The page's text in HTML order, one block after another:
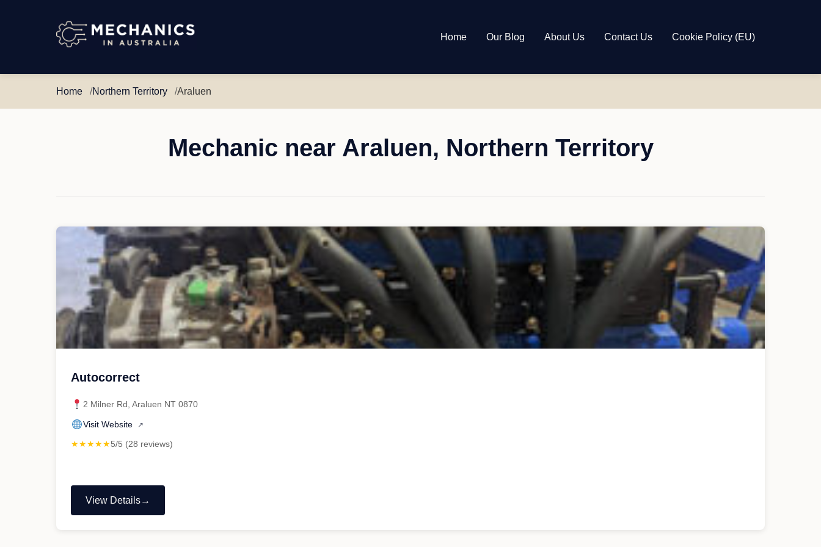
Mechanics
Australia
Home Our Blog About Us Contact Us Cookie Policy (EU)
Home Northern Territory Araluen
Mechanic near Araluen, Northern Territory
Autocorrect
2 Milner Rd, Araluen NT 0870
Visit Website ↗
★★★★★5/5 (28 reviews)
View Details
"Autocorrect"